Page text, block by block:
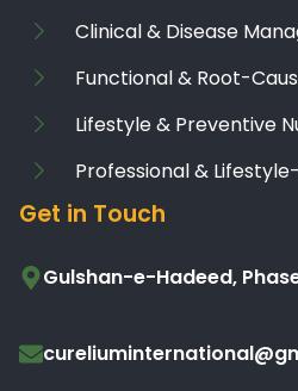
Clinical & Disease
Functional & Root-
Lifestyle & Preventive
Professional &
Get in Touch
Gulshan-e-Hadeed,